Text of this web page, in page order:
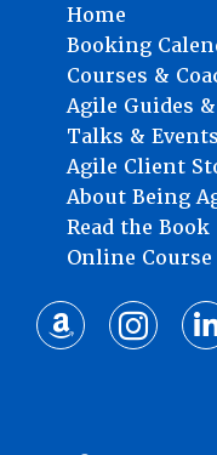
Home
Booking
Courses &
Agile Guides
Talks & Events
Agile Client
About Being
Read the Book
Online Course